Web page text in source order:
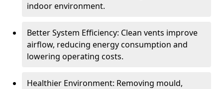
indoor environment.
Better System Efficiency: Clean vents improve
airflow, reducing energy consumption and
lowering operating costs.
Healthier Environment: Removing mould,